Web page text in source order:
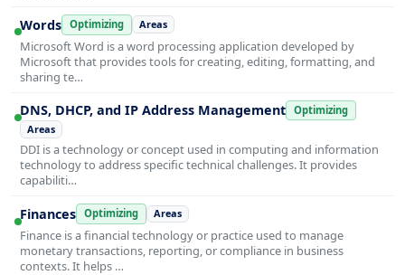
Words Optimizing Areas
Microsoft Word is a word processing application developed by
Microsoft that provides tools for creating, editing, formatting, and
sharing te…
DNS, DHCP, and IP Address Management Optimizing
Areas
DDI is a technology or concept used in computing and information
technology to address specific technical challenges. It provides
capabiliti…
Finances Optimizing Areas
Finance is a financial technology or practice used to manage
monetary transactions, reporting, or compliance in business
contexts. It helps …